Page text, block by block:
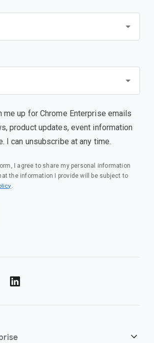
me up for Chrome Enterprise emails
product updates, event information
I can unsubscribe at any time.
I agree to share my personal information
the information I provide will be subject to
(opens in a new window)
.